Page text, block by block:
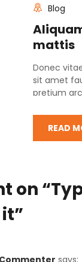
Blog
mattis
Donec
sit amet
pretium
READ
on “
”
says: